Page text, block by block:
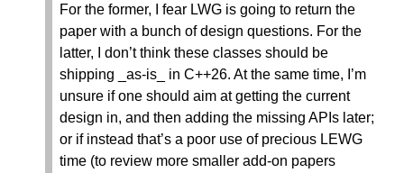
For the former, I fear LWG is going to return the
paper with a bunch of design questions. For the
latter, I don’t think these classes should be
shipping _as-is_ in C++26. At the same time, I’m
unsure if one should aim at getting the current
design in, and then adding the missing APIs later;
or if instead that’s a poor use of precious LEWG
time (to review more smaller add-on papers